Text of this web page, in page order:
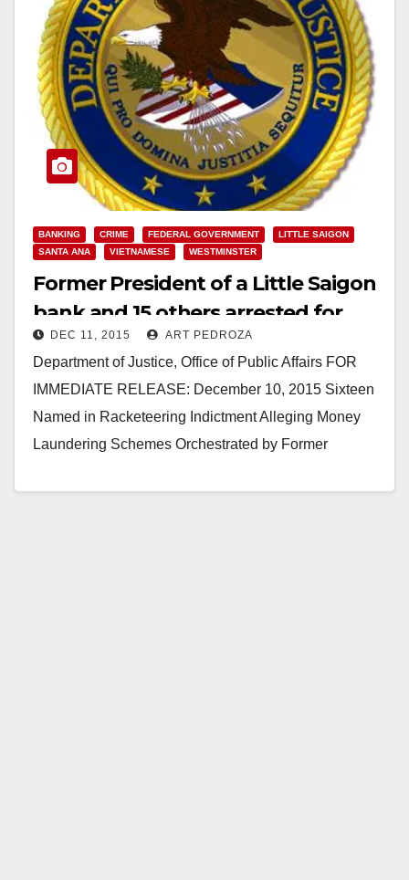
BANKING CRIME FEDERAL GOVERNMENT
LITTLE SAIGON
SANTA ANA
VIETNAMESE WESTMINSTER
Former President of a Little Saigon
bank and 15 others arrested for
laundering narco money
DEC 11, 2015 ART PEDROZA
Department of Justice, Office of Public Affairs FOR
IMMEDIATE RELEASE: December 10, 2015 Sixteen
Named in Racketeering Indictment Alleging Money
Laundering Schemes Orchestrated by Former